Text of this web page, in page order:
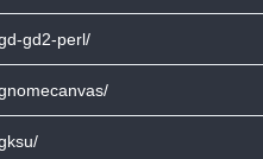
gd2-perl/